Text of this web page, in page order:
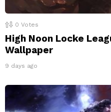
0 Votes
High Noon Locke
Wallpaper
9 days ago